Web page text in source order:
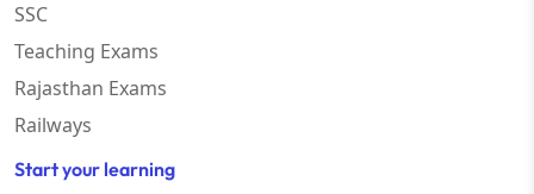
SSC
Teaching Exams
Rajasthan Exams
Railways
Start your learning